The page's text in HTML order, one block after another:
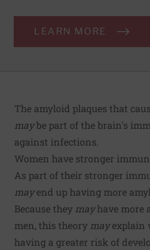
LEARN MORE
The amyloid plaques that
maybe part of the brain's
against infections.
Women have stronger
As part of their stronger
mayend up having more
Because they mayhave more
men, this theory mayexplain
having a greater risk of